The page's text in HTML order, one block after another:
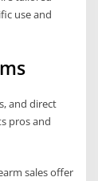
use and
and direct
pros and
sales offer